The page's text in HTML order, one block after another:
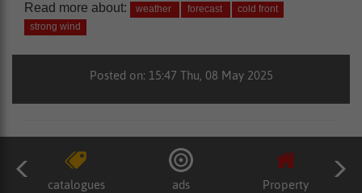
Read more about: weather forecast
cold front
strong wind
Posted on: 15:47 Thu, 08 May 2025
catalogues ads Property